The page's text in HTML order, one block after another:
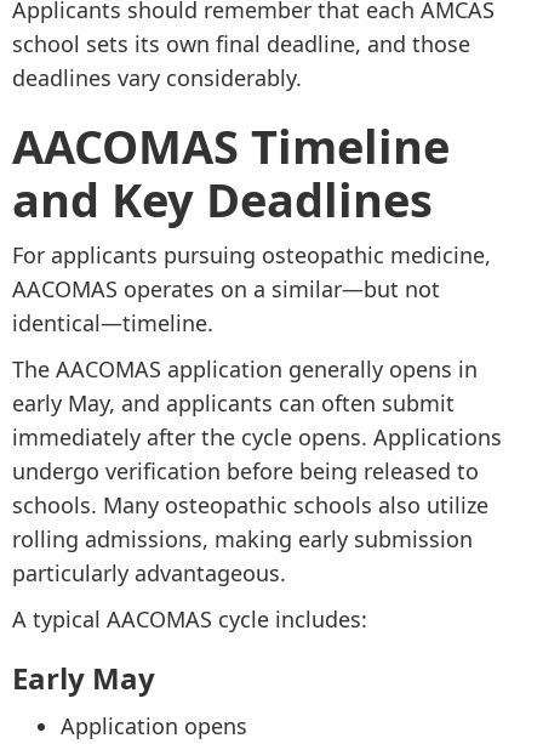
Applicants should remember that each AMCAS
school sets its own final deadline, and those
deadlines vary considerably.
AACOMAS Timeline
and Key Deadlines
For applicants pursuing osteopathic medicine,
AACOMAS operates on a similar—but not
identical—timeline.
The AACOMAS application generally opens in
early May, and applicants can often submit
immediately after the cycle opens. Applications
undergo verification before being released to
schools. Many osteopathic schools also utilize
rolling admissions, making early submission
particularly advantageous.
A typical AACOMAS cycle includes:
Early May
Application opens